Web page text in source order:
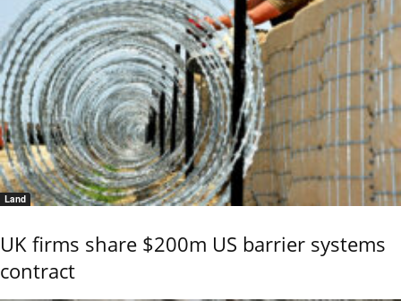
Land
UK firms share $200m US barrier systems
contract